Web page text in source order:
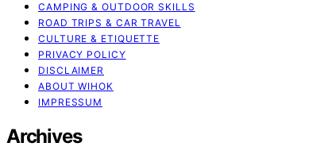
CAMPING & OUTDOOR SKILLS
ROAD TRIPS & CAR TRAVEL
CULTURE & ETIQUETTE
PRIVACY POLICY
DISCLAIMER
ABOUT WIHOK
IMPRESSUM
Archives